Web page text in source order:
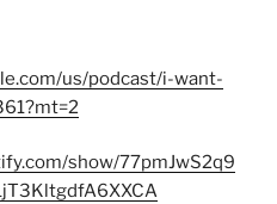
us/podcast/i-want-
show/77pmJwS2q9